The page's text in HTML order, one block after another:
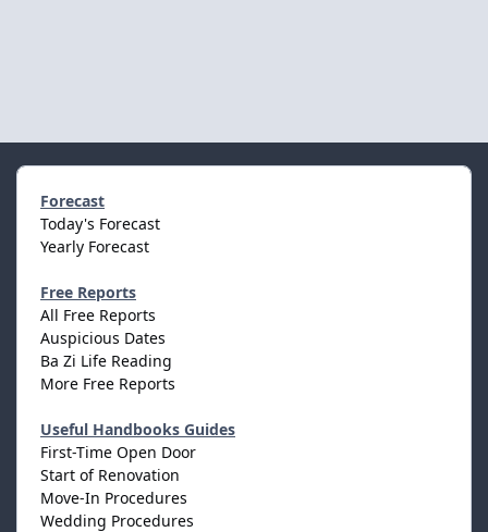
Forecast
Today's Forecast
Yearly Forecast
Free Reports
All Free Reports
Auspicious Dates
Ba Zi Life Reading
More Free Reports
Useful Handbooks Guides
First-Time Open Door
Start of Renovation
Move-In Procedures
Wedding Procedures